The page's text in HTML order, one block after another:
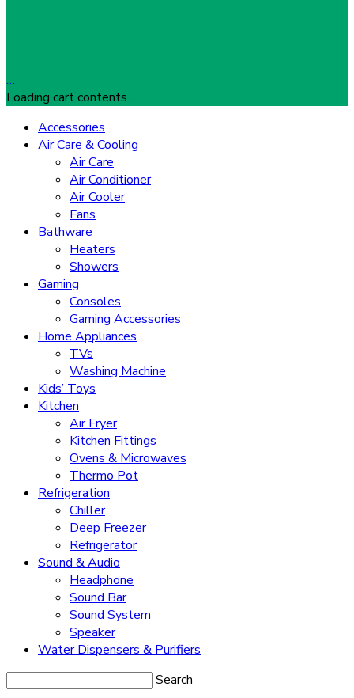
…
Loading cart contents...
Accessories
Air Care & Cooling
Air Care
Air Conditioner
Air Cooler
Fans
Bathware
Heaters
Showers
Gaming
Consoles
Gaming Accessories
Home Appliances
TVs
Washing Machine
Kids’ Toys
Kitchen
Air Fryer
Kitchen Fittings
Ovens & Microwaves
Thermo Pot
Refrigeration
Chiller
Deep Freezer
Refrigerator
Sound & Audio
Headphone
Sound Bar
Sound System
Speaker
Water Dispensers & Purifiers
Search